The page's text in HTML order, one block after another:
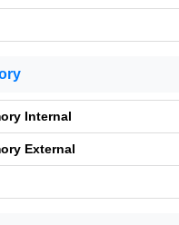
Internal
External